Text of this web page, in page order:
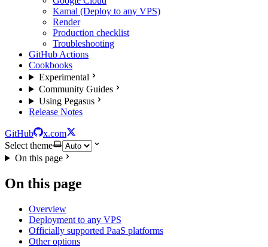
Kamal (Deploy to any VPS)
Render
Production checklist
Troubleshooting
GitHub Actions
Cookbooks
Experimental
Community Guides
Using Pegasus
Release Notes
GitHub
x.com
Select theme
On this page
On this page
Overview
Deployment to any VPS
Officially supported PaaS platforms
Other options